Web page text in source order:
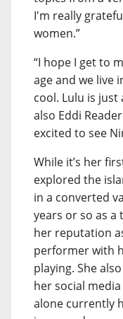
I'm really
women.”
“I hope I get to
age and we live
cool. Lulu is just
also Eddi
excited to see
While it’s her
explored the
in a converted
years or so as
her reputation
performer with
playing. She
her social
alone currently